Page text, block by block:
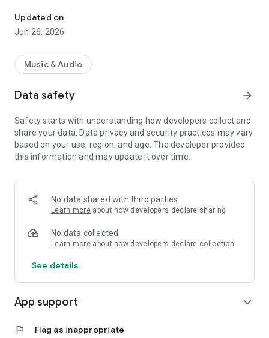
Updated on
Jun 26, 2026
Music & Audio
Data safety arrow_forward
Safety starts with understanding how developers collect and
share your data. Data privacy and security practices may vary
based on your use, region, and age. The developer provided
this information and may update it over time.
No data shared with third parties
Learn more about how developers declare sharing
No data collected
Learn more about how developers declare collection
See details
App support expand_more
flag Flag as inappropriate